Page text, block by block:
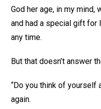
God her age, in my
and had a special gift for
any time.
But that doesn’t answer
“Do you think of yourself
again.